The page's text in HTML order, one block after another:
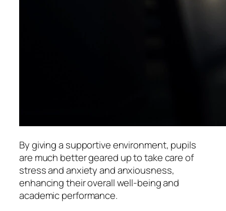
By giving a supportive environment, pupils
are much better geared up to take care of
stress and anxiety and anxiousness,
enhancing their overall well-being and
academic performance.